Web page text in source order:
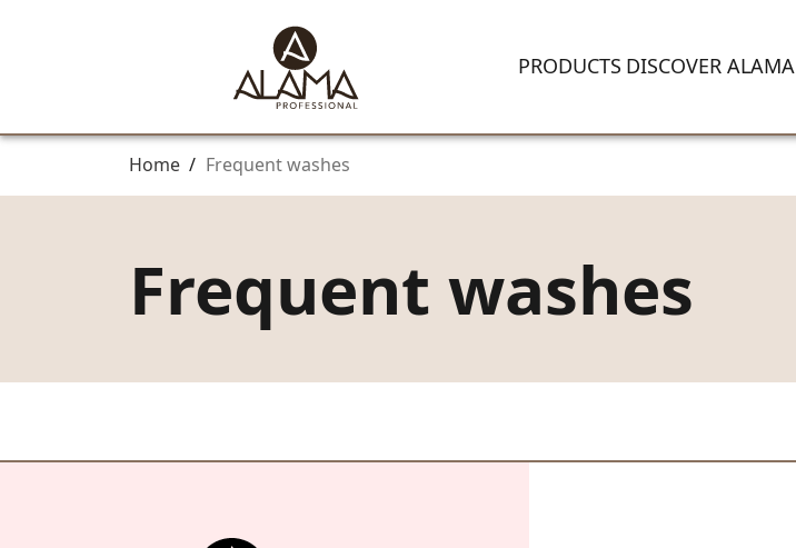
PRODUCTS DISCOVER ALAMA
Home / Frequent washes
Frequent washes